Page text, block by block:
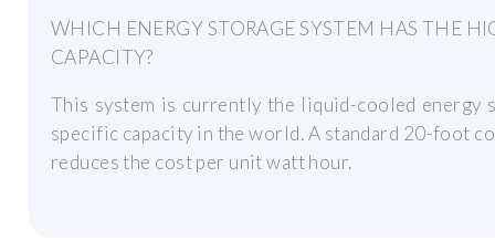
WHICH ENERGY STORAGE SYSTEM HAS THE
CAPACITY?
This system is currently the liquid-cooled energy
specific capacity in the world. A standard 20-foot
reduces the cost per unit watt hour.